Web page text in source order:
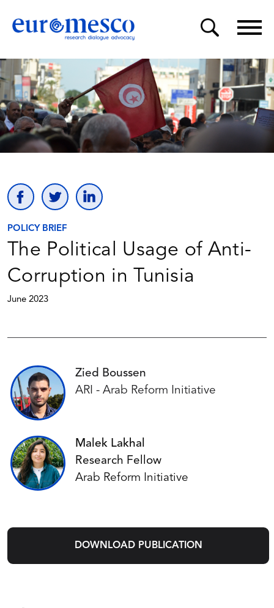
POLICY BRIEF
The Political Usage of Anti-
Corruption in Tunisia
June 2023
Zied Boussen
ARI - Arab Reform Initiative
Malek Lakhal
Research Fellow
Arab Reform Initiative
DOWNLOAD PUBLICATION